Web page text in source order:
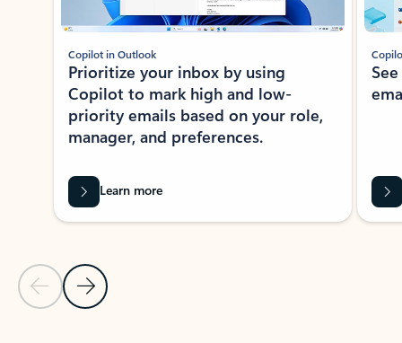
Previous Slide
Next Slide
Copilot in Outlook
Prioritize your inbox by using
Copilot to mark high and low-
priority emails based on your role,
manager, and preferences.
Learn more